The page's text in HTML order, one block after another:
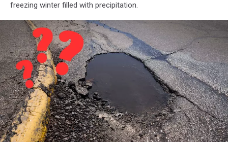
freezing winter filled with precipitation.